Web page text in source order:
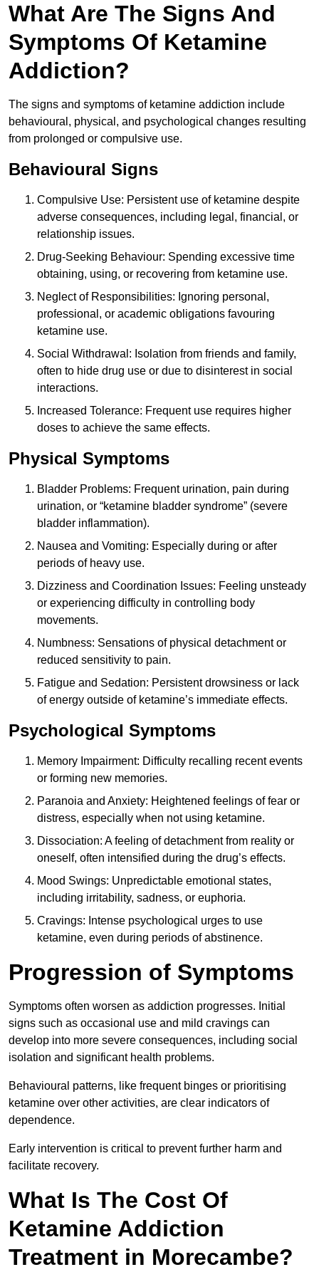
What Are The Signs And
Symptoms Of Ketamine
Addiction?
The signs and symptoms of ketamine addiction include
behavioural, physical, and psychological changes resulting
from prolonged or compulsive use.
Behavioural Signs
Compulsive Use: Persistent use of ketamine despite
adverse consequences, including legal, financial, or
relationship issues.
Drug-Seeking Behaviour: Spending excessive time
obtaining, using, or recovering from ketamine use.
Neglect of Responsibilities: Ignoring personal,
professional, or academic obligations favouring
ketamine use.
Social Withdrawal: Isolation from friends and family,
often to hide drug use or due to disinterest in social
interactions.
Increased Tolerance: Frequent use requires higher
doses to achieve the same effects.
Physical Symptoms
Bladder Problems: Frequent urination, pain during
urination, or “ketamine bladder syndrome” (severe
bladder inflammation).
Nausea and Vomiting: Especially during or after
periods of heavy use.
Dizziness and Coordination Issues: Feeling unsteady
or experiencing difficulty in controlling body
movements.
Numbness: Sensations of physical detachment or
reduced sensitivity to pain.
Fatigue and Sedation: Persistent drowsiness or lack
of energy outside of ketamine’s immediate effects.
Psychological Symptoms
Memory Impairment: Difficulty recalling recent events
or forming new memories.
Paranoia and Anxiety: Heightened feelings of fear or
distress, especially when not using ketamine.
Dissociation: A feeling of detachment from reality or
oneself, often intensified during the drug’s effects.
Mood Swings: Unpredictable emotional states,
including irritability, sadness, or euphoria.
Cravings: Intense psychological urges to use
ketamine, even during periods of abstinence.
Progression of Symptoms
Symptoms often worsen as addiction progresses. Initial
signs such as occasional use and mild cravings can
develop into more severe consequences, including social
isolation and significant health problems.
Behavioural patterns, like frequent binges or prioritising
ketamine over other activities, are clear indicators of
dependence.
Early intervention is critical to prevent further harm and
facilitate recovery.
What Is The Cost Of
Ketamine Addiction
Treatment in Morecambe?